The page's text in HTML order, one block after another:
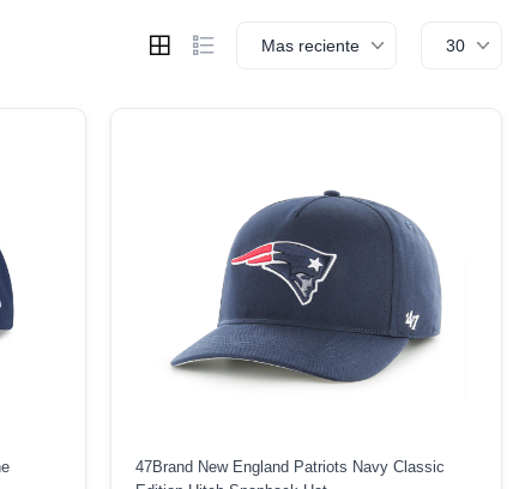
Mas reciente 30
47Brand New England Patriots Navy Classic